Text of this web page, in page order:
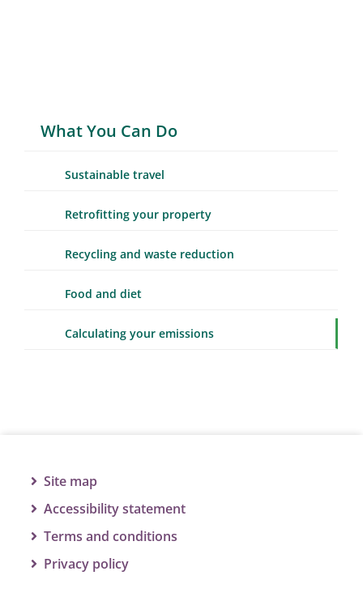
What You Can Do
Sustainable travel
Retrofitting your property
Recycling and waste reduction
Food and diet
Calculating your emissions
Site map
Accessibility statement
Terms and conditions
Privacy policy